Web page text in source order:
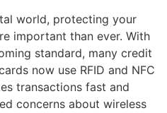
world, protecting your
important than ever. With
standard, many credit
now use RFID and NFC
transactions fast and
concerns about wireless